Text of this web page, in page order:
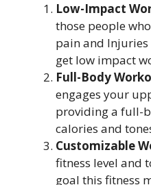
Low-Impact
those people
pain and
get low impact
Full-Body
engages your
providing a full-
calories and
Customizable
fitness level and
goal this fitness